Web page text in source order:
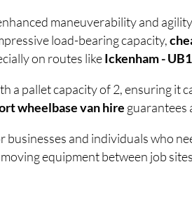
maneuverability and
load-bearing capacity,
on routes likeIckenham -
a pallet capacity of 2, ensuring it
wheelbase van hire guarantees
businesses and individuals who
equipment between job